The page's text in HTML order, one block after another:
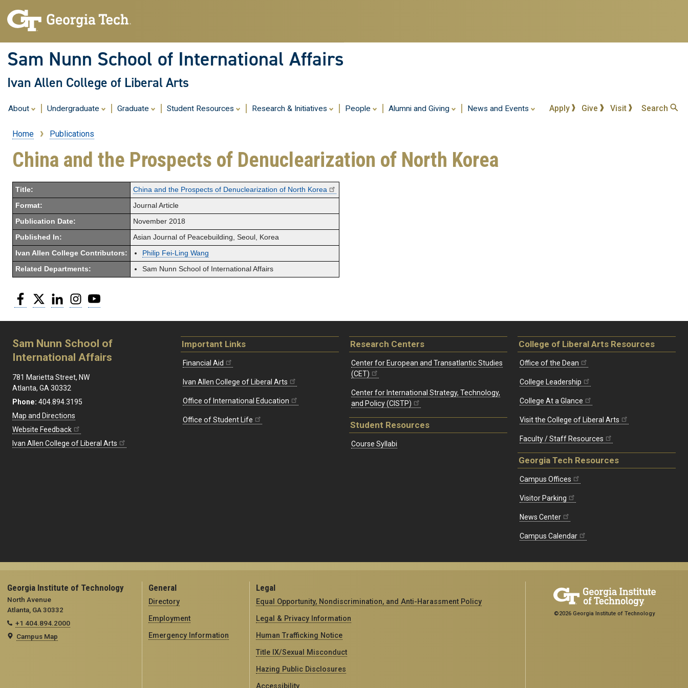
content
Sam Nunn School of International Affairs
Ivan Allen College of Liberal Arts
About Undergraduate Graduate Student Resources Research & Initiatives People Alumni and Giving News and Events Apply Give Visit Search
Breadcrumb
Home Publications
China and the Prospects of Denuclearization of North Korea
Title: China and the Prospects of Denuclearization of North Korea
Format: Journal Article
Publication Date: November 2018
Published In: Asian Journal of Peacebuilding, Seoul, Korea
Ivan Allen College Contributors: Philip Fei-Ling Wang
Related Departments: Sam Nunn School of International Affairs
Facebook
Twitter LinkedInInstagram
Sam Nunn School of
International Affairs
781 Marietta Street, NW
Atlanta, GA 30332
Phone: 404.894.3195
Map and Directions
Website Feedback
Ivan Allen College of Liberal Arts
Important Links
Financial Aid
Ivan Allen College of Liberal Arts
Office of International Education
Office of Student Life
Research Centers
Center for European and Transatlantic Studies
(CET)
Center for International Strategy, Technology,
and Policy (CISTP)
Student Resources
Course Syllabi
College of Liberal Arts Resources
Office of the Dean
College Leadership
College At a Glance
Visit the College of Liberal Arts
Faculty / Staff Resources
Georgia Tech Resources
Campus Offices
Visitor Parking
News Center
Campus Calendar
Georgia Institute of Technology
North Avenue
Atlanta, GA 30332
+1 404.894.2000
Campus Map
General
Directory
Employment
Emergency Information
Legal
Equal Opportunity, Nondiscrimination, and Anti-Harassment Policy
Legal & Privacy Information
Human Trafficking Notice
Title IX/Sexual Misconduct
Hazing Public Disclosures
Accessibility
©2026 Georgia Institute of Technology